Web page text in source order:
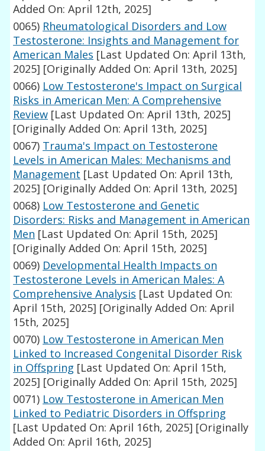
Added On: April 12th, 2025]
0065) Rheumatological Disorders and Low
Testosterone: Insights and Management for
American Males [Last Updated On: April 13th,
2025] [Originally Added On: April 13th, 2025]
0066) Low Testosterone's Impact on Surgical
Risks in American Men: A Comprehensive
Review [Last Updated On: April 13th, 2025]
[Originally Added On: April 13th, 2025]
0067) Trauma's Impact on Testosterone
Levels in American Males: Mechanisms and
Management [Last Updated On: April 13th,
2025] [Originally Added On: April 13th, 2025]
0068) Low Testosterone and Genetic
Disorders: Risks and Management in American
Men [Last Updated On: April 15th, 2025]
[Originally Added On: April 15th, 2025]
0069) Developmental Health Impacts on
Testosterone Levels in American Males: A
Comprehensive Analysis [Last Updated On:
April 15th, 2025] [Originally Added On: April
15th, 2025]
0070) Low Testosterone in American Men
Linked to Increased Congenital Disorder Risk
in Offspring [Last Updated On: April 15th,
2025] [Originally Added On: April 15th, 2025]
0071) Low Testosterone in American Men
Linked to Pediatric Disorders in Offspring
[Last Updated On: April 16th, 2025] [Originally
Added On: April 16th, 2025]